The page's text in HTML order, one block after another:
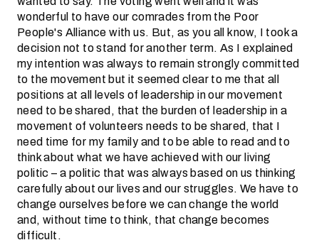
wonderful to have our comrades from the Poor
People's Alliance with us. But, as you all know, I took a
decision not to stand for another term. As I explained
my intention was always to remain strongly committed
to the movement but it seemed clear to me that all
positions at all levels of leadership in our movement
need to be shared, that the burden of leadership in a
movement of volunteers needs to be shared, that I
need time for my family and to be able to read and to
think about what we have achieved with our living
politic – a politic that was always based on us thinking
carefully about our lives and our struggles. We have to
change ourselves before we can change the world
and, without time to think, that change becomes
difficult.